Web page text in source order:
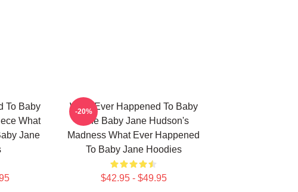
To Baby
What
Jane
What Ever Happened To Baby
Jane Baby Jane Hudson's
Madness What Ever Happened
To Baby Jane Hoodies
$42.95 - $49.95
-20%